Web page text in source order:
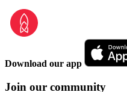
Download our app
Join our community